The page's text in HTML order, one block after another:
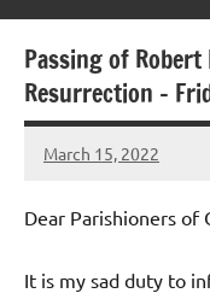
of
Purgatory
Maronite
Church
Passing of
Resurrection –
March 15, 2022
Rob
Dear Parishioners of
It is my sad duty to